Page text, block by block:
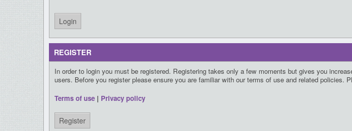
REGISTER
In order to login you must be registered. Registering takes only a few moments but gives you
users. Before you register please ensure you are familiar with our terms of use and related policies.
Terms of use | Privacy policy
Register